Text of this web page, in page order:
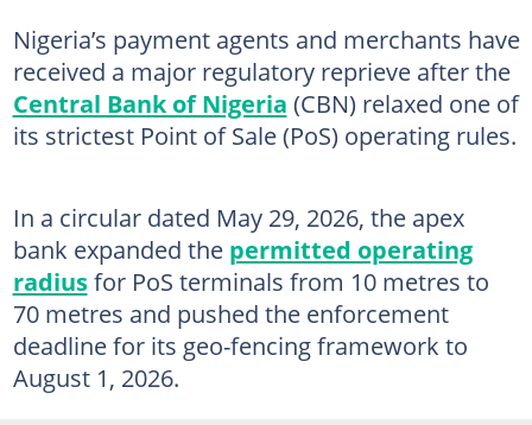
Nigeria’s payment agents and merchants have
received a major regulatory reprieve after the
Central Bank of Nigeria (CBN) relaxed one of
its strictest Point of Sale (PoS) operating rules.
In a circular dated May 29, 2026, the apex
bank expanded the permitted operating
radiusfor PoS terminals from 10 metres to
70 metres and pushed the enforcement
deadline for its geo-fencing framework to
August 1, 2026.